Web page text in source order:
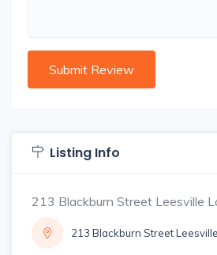
Listing Info
213 Blackburn Street Leesville
213 Blackburn Street